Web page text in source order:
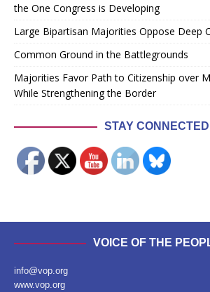
the One Congress is Developing
Large Bipartisan Majorities Oppose Deep
Common Ground in the Battlegrounds
Majorities Favor Path to Citizenship over
While Strengthening the Border
STAY CONNECTED
VOICE OF THE
info@vop.org
www.vop.org